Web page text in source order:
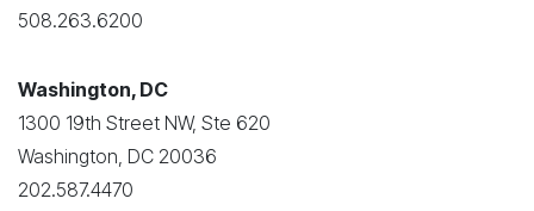
508.263.6200
Washington, DC
1300 19th Street NW, Ste 620
Washington, DC 20036
202.587.4470